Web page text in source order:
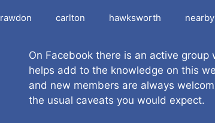
rawdon carlton hawksworth nearby
On Facebook there is an active group
helps add to the knowledge on this
and new members are always
the usual caveats you would expect.